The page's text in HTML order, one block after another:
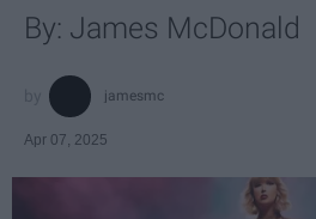
By: James McDonald
jamesmc
Apr 07, 2025